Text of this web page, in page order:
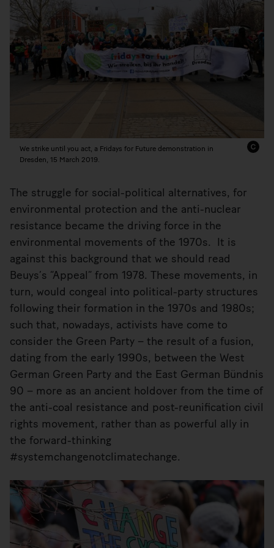
We strike until you act, a Fridays for Future demonstration in
Dresden, 15 March 2019.
The struggle for social-political alternatives, for
environmental protection and the anti-nuclear
resistance became the driving force in the
environmental movements of the 1970s. It is
against this background that we should read
Beuys’s “Appeal” from 1978. These movements, in
turn, would congeal into political-party structures
following their formation in the 1970s and 1980s;
such that, nowadays, activists have come to
consider the Green Party – the result of a fusion,
dating from the early 1990s, between the West
German Green Party and the East German Bündnis
90 – more as an ancient holdover from the time of
the anti-coal resistance and post-reunification civil
rights movement, rather than as powerful ally in
the forward-thinking
#systemchangenotclimatechange.